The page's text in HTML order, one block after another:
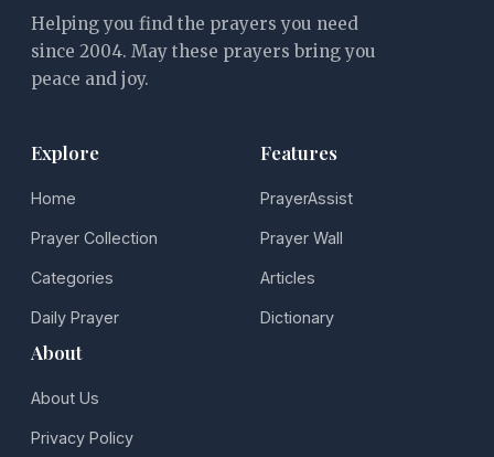
Helping you find the prayers you need
since 2004. May these prayers bring you
peace and joy.
Explore
Home
Prayer Collection
Categories
Daily Prayer
Features
PrayerAssist
Prayer Wall
Articles
Dictionary
About
About Us
Privacy Policy